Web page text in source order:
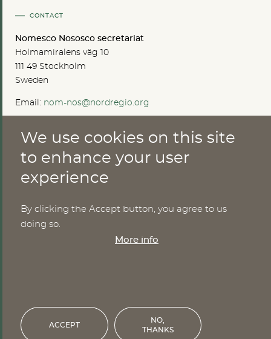
CONTACT
Nomesco Nososco secretariat
Holmamiralens väg 10
111 49 Stockholm
Sweden
Email: nom-nos@nordregio.org
Publications
Cookies
Login
We use cookies on this site
to enhance your user
experience
By clicking the Accept button, you agree to us
doing so.
More info
ACCEPT
NO,
THANKS